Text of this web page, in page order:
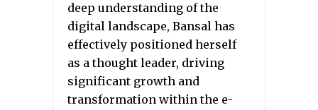
deep understanding of the
digital landscape, Bansal has
effectively positioned herself
as a thought leader, driving
significant growth and
transformation within the e-